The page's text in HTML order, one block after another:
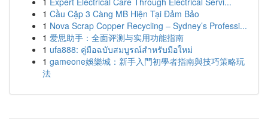
1 Cầu Cặp 3 Càng MB Hiện Tại Đảm Bảo
1 Nova Scrap Copper Recycling – Sydney’s Professi...
1 爱思助手：全面评测与实用功能指南
1 ufa888: คู่มือฉบับสมบูรณ์สำหรับมือใหม่
1 gameone娛樂城：新手入門初學者指南與技巧策略玩
法